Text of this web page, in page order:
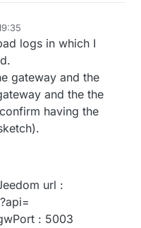
logs in which I
gateway and the
and the the
having the
url :
: 5003